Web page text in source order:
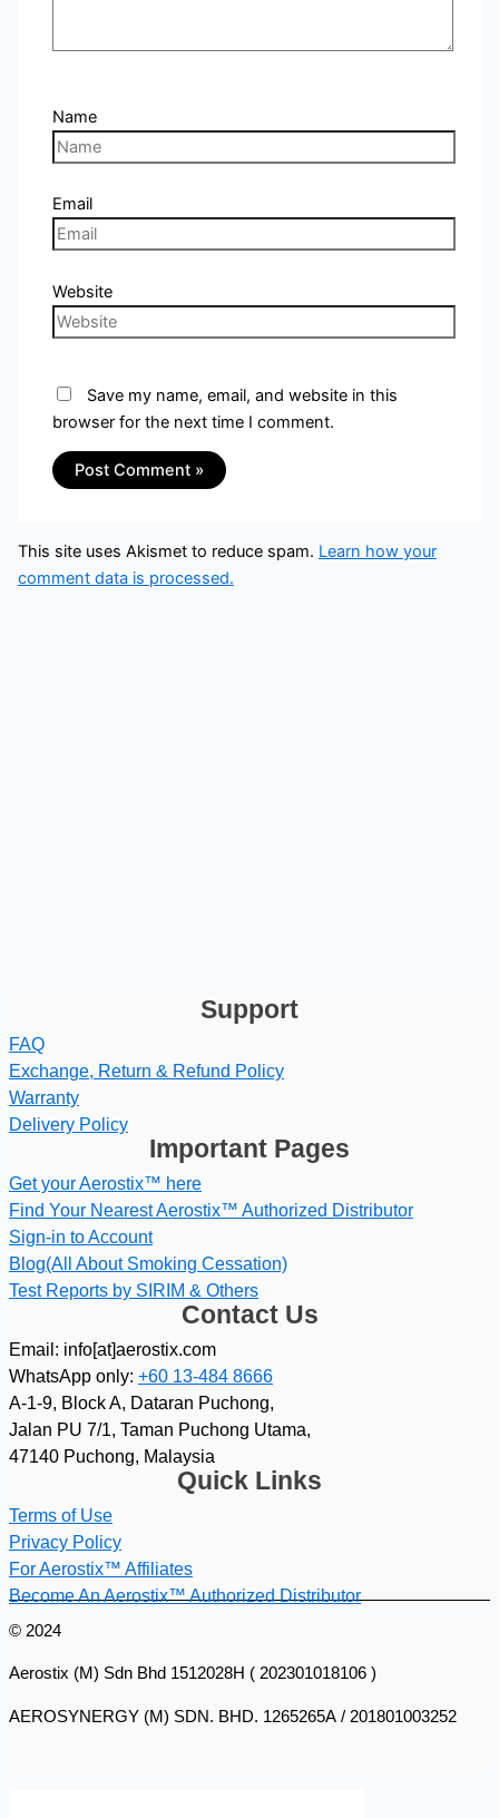
Name
Email
Website
Save my name, email, and website in this
browser for the next time I comment.
This site uses Akismet to reduce spam. Learn how your
comment data is processed.
Support
FAQ
Exchange, Return & Refund Policy
Warranty
Delivery Policy
Important Pages
Get your Aerostix™ here
Find Your Nearest Aerostix™ Authorized Distributor
Sign-in to Account
Blog(All About Smoking Cessation)
Test Reports by SIRIM & Others
Contact Us
Email: info[at]aerostix.com
WhatsApp only: +60 13-484 8666
A-1-9, Block A, Dataran Puchong,
Jalan PU 7/1, Taman Puchong Utama,
47140 Puchong, Malaysia
Quick Links
Terms of Use
Privacy Policy
For Aerostix™ Affiliates
Become An Aerostix™ Authorized Distributor
© 2024
Aerostix (M) Sdn Bhd 1512028H ( 202301018106 )
AEROSYNERGY (M) SDN. BHD. 1265265A / 201801003252